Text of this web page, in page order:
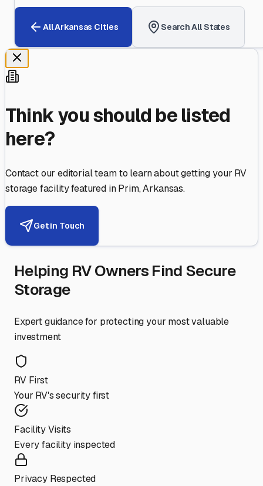
AllArkansas Cities Search All States
Think you should be listed
here?
Contact our editorial team to learn about getting your RV
storage facility featured inPrim,Arkansas.
Get in Touch
Helping RV Owners Find Secure
Storage
Expert guidance for protecting your most valuable
investment
RV First
Your RV's security first
Facility Visits
Every facility inspected
Privacy Respected